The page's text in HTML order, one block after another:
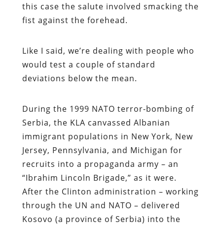
this case the salute involved smacking the
fist against the forehead.
Like I said, we’re dealing with people who
would test a couple of standard
deviations below the mean.
During the 1999 NATO terror-bombing of
Serbia, the KLA canvassed Albanian
immigrant populations in New York, New
Jersey, Pennsylvania, and Michigan for
recruits into a propaganda army – an
“Ibrahim Lincoln Brigade,” as it were.
After the Clinton administration – working
through the UN and NATO – delivered
Kosovo (a province of Serbia) into the